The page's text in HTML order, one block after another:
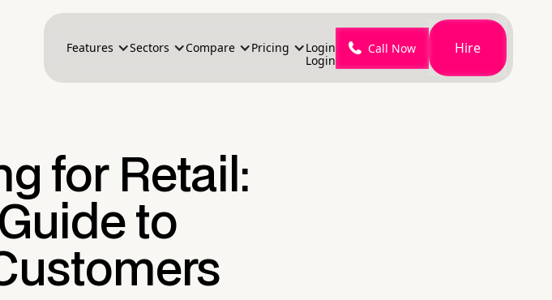
Features Sectors Compare Pricing
Login
Login
Call Now Hire
for Retail:
to